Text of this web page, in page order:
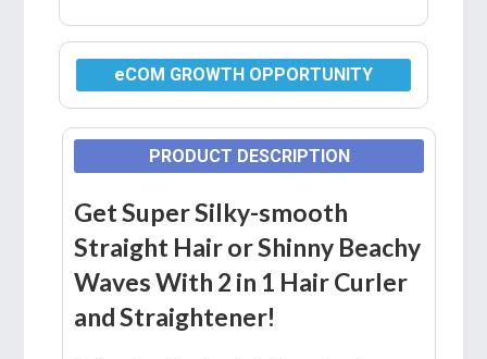
eCOM GROWTH OPPORTUNITY
PRODUCT DESCRIPTION
Get Super Silky-smooth
Straight Hair or Shinny Beachy
Waves With 2 in 1 Hair Curler
and Straightener!